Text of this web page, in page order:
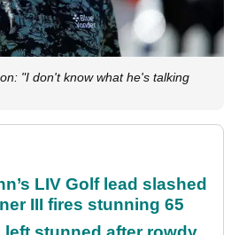
"I don't know what he's talking
LIV Golf lead slashed
III fires stunning 65